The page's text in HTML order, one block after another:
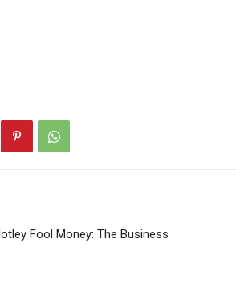
Fool Money: The Business